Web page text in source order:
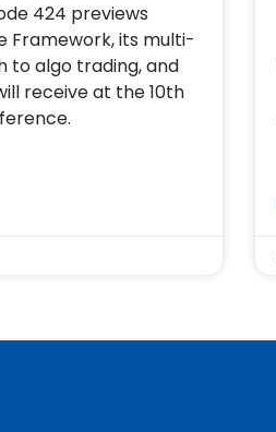
424 previews
Framework, its multi-
to algo trading, and
receive at the 10th